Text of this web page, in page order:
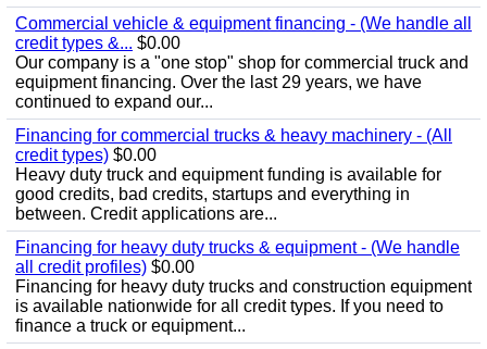
Commercial vehicle & equipment financing - (We handle all
credit types &... $0.00
Our company is a "one stop" shop for commercial truck and
equipment financing. Over the last 29 years, we have
continued to expand our...
Financing for commercial trucks & heavy machinery - (All
credit types) $0.00
Heavy duty truck and equipment funding is available for
good credits, bad credits, startups and everything in
between. Credit applications are...
Financing for heavy duty trucks & equipment - (We handle
all credit profiles) $0.00
Financing for heavy duty trucks and construction equipment
is available nationwide for all credit types. If you need to
finance a truck or equipment...